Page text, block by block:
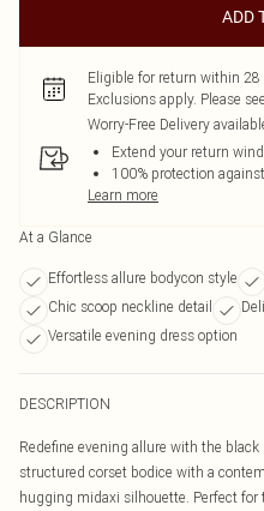
ADD
Eligible for return within 28
Exclusions apply. Please
Worry-Free Delivery
Extend your return
100% protection
Learn more
At a Glance
Effortless allure bodycon style
Chic scoop neckline detail
Versatile evening dress option
DESCRIPTION
Redefine evening allure with the
structured corset bodice with a
hugging midaxi silhouette. Perfect for